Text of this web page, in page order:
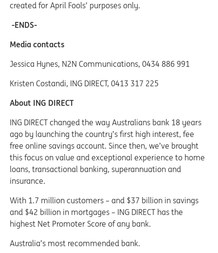
created for April Fools’ purposes only.
-ENDS-
Media contacts
Jessica Hynes, N2N Communications, 0434 886 991
Kristen Costandi, ING DIRECT, 0413 317 225
About ING DIRECT
ING DIRECT changed the way Australians bank 18 years
ago by launching the country’s first high interest, fee
free online savings account. Since then, we’ve brought
this focus on value and exceptional experience to home
loans, transactional banking, superannuation and
insurance.
With 1.7 million customers – and $37 billion in savings
and $42 billion in mortgages – ING DIRECT has the
highest Net Promoter Score of any bank.
Australia’s most recommended bank.